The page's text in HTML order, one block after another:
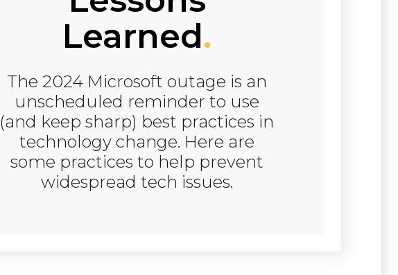
Learned.
The 2024 Microsoft outage is an
unscheduled reminder to use
(and keep sharp) best practices in
technology change. Here are
some practices to help prevent
widespread tech issues.